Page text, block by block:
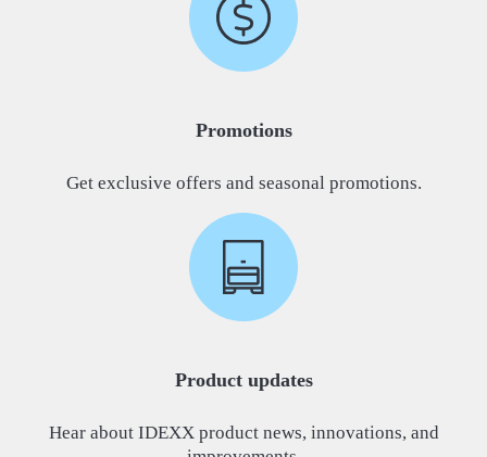
Promotions
Get exclusive offers and seasonal promotions.
Product updates
Hear about IDEXX product news, innovations, and